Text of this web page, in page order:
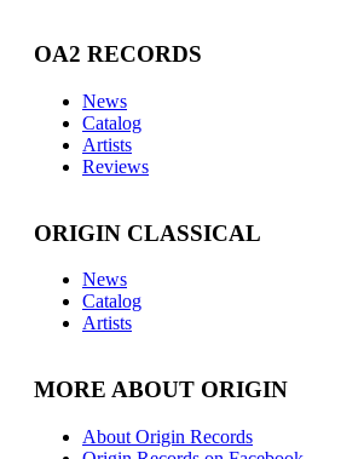
OA2 RECORDS
News
Catalog
Artists
Reviews
ORIGIN CLASSICAL
News
Catalog
Artists
MORE ABOUT ORIGIN
About Origin Records